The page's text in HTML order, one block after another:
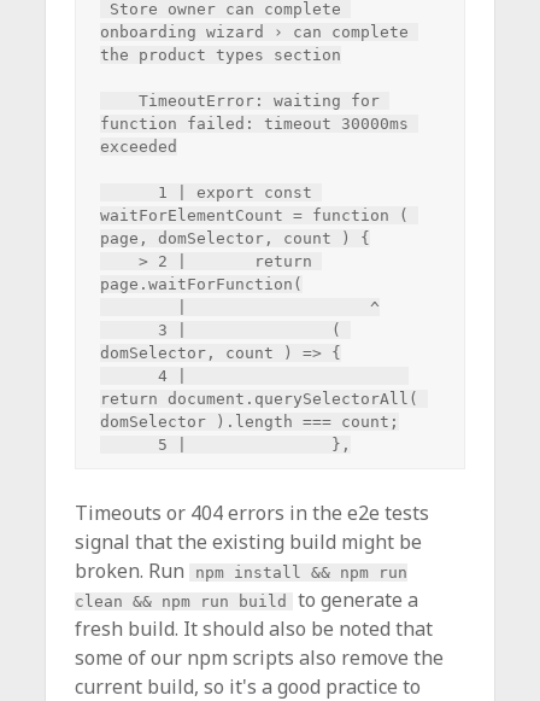
onboarding wizard › can complete
the product types section
function failed: timeout 30000ms
exceeded
waitForElementCount = function (
page, domSelector, count ) {
page.waitForFunction(
domSelector, count ) => {
return document.querySelectorAll(
domSelector ).length === count;
Timeouts or 404 errors in the e2e tests
signal that the existing build might be
broken. Run
npm install && npm run
clean && npm run build
to generate a
fresh build. It should also be noted that
some of our npm scripts also remove the
current build, so it's a good practice to